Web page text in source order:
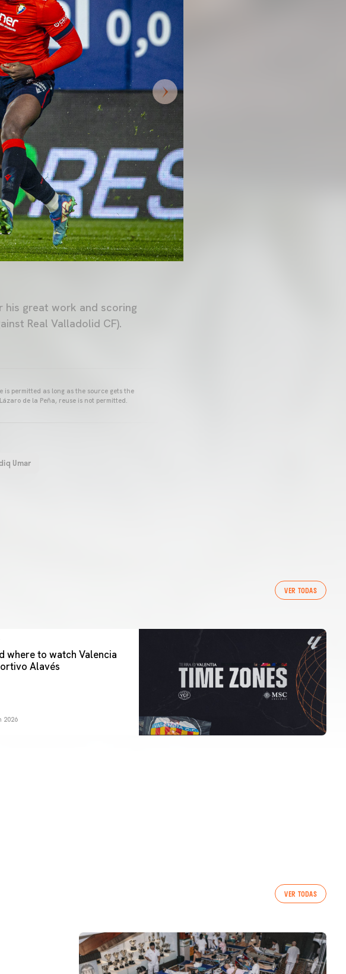
great work and scoring
Real Valladolid CF).
is permitted as long as the source gets the
de la Peña, reuse is not permitted.
Umar
VER TODAS
where to watch Valencia
Alavés
2026
VER TODAS